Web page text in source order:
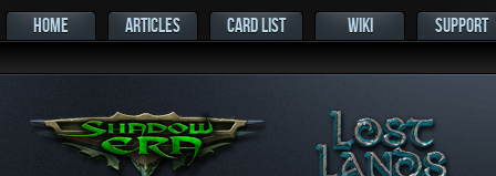
HOME ARTICLES CARD LIST WIKI SUPPORT